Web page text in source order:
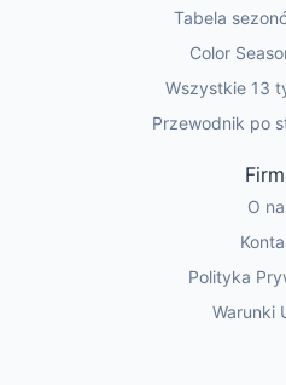
Tabela
Color
Wszystkie 13
Przewodnik po
O
Polityka
Warunki